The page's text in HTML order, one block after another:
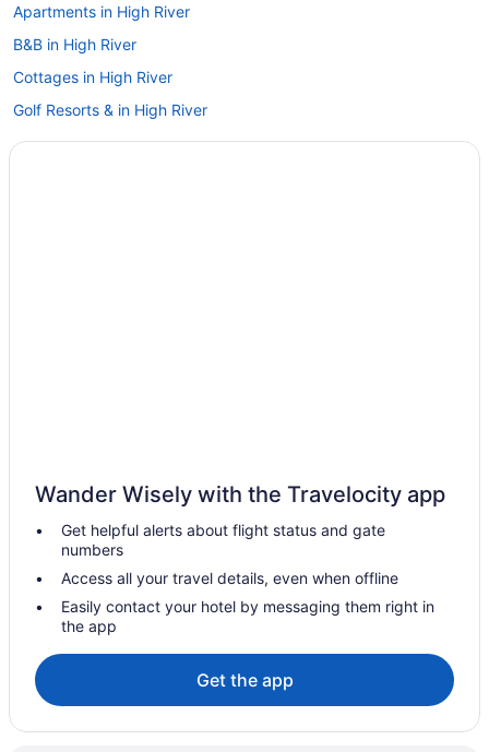
Apartments in High River
B&B in High River
Cottages in High River
Golf Resorts & in High River
Historic Hotels in High River
Longview Hotels
Nanton Hotels
Motels in Nanton
Villas in Nanton
Apartments in Okotoks
B&B in Okotoks
Cabins in Okotoks
Chalets in Okotoks
Wander Wisely with the Travelocity app
Get helpful alerts about flight status and gate
numbers
Access all your travel details, even when offline
Easily contact your hotel by messaging them right in
the app
Get the app